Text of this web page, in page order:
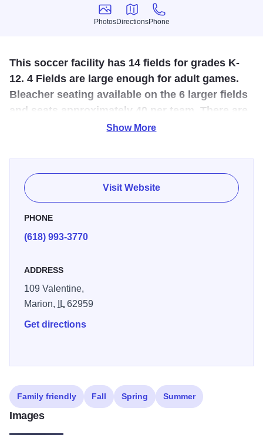
Photos
Photos
Directions
Directions
Phone
Phone
This soccer facility has 14 fields for grades K-
12. 4 Fields are large enough for adult games.
Bleacher seating available on the 6 larger fields
and seats approximately 40 per team. There are
2 large picnic shelters and playground
The Marion Soccer Complex has a total of 14 soccer fields
both lighted and non-lighted. It is the site the annual
Whirlwind Soccer Tournament. The site has extensive
parking, two shelters, a concession stand, two restrooms
facilities and playground for residents to enjoy. The park is
Show More
Visit Website
PHONE
(618) 993-3770
ADDRESS
109 Valentine,
Marion,
IL 62959
Get directions
Family friendly Fall Spring Summer
Images